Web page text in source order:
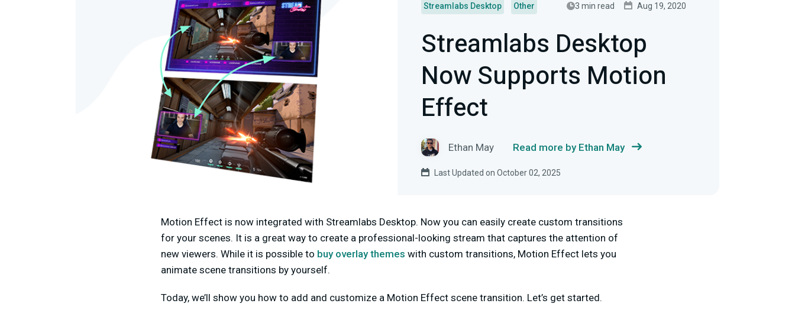
Streamlabs Desktop Other 3 min read Aug 19, 2020
Streamlabs Desktop
Now Supports Motion
Effect
Ethan May Read more by Ethan May
Last Updated on October 02, 2025
Motion Effect is now integrated with Streamlabs Desktop. Now you can easily create custom transitions
for your scenes. It is a great way to create a professional-looking stream that captures the attention of
new viewers. While it is possible to buy overlay themes with custom transitions, Motion Effect lets you
animate scene transitions by yourself.
Today, we’ll show you how to add and customize a Motion Effect scene transition. Let’s get started.